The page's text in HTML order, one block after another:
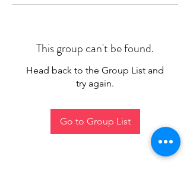
This group can't be found.
Head back to the Group List and
try again.
Go to Group List